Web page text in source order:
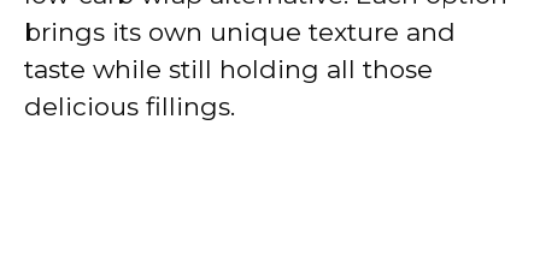
brings its own unique texture and
taste while still holding all those
delicious fillings.